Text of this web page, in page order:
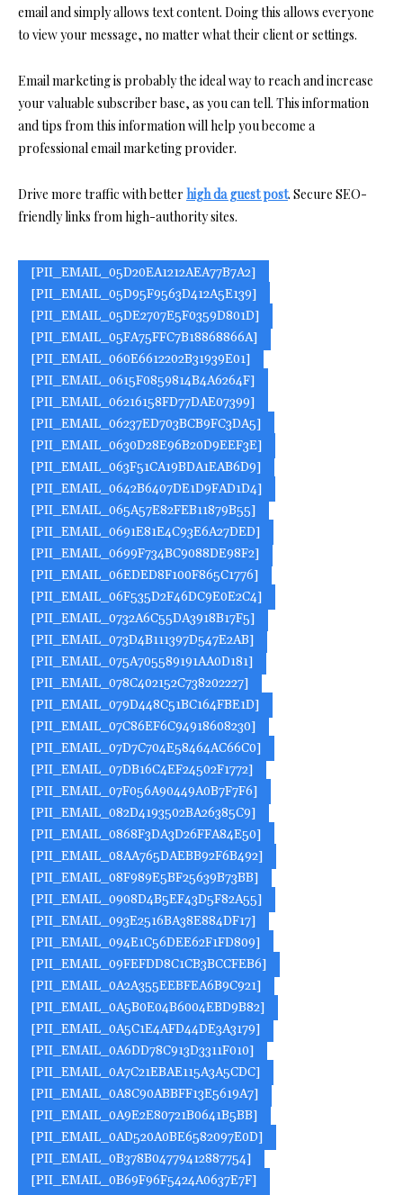
email and simply allows text content. Doing this allows everyone
to view your message, no matter what their client or settings.
Email marketing is probably the ideal way to reach and increase
your valuable subscriber base, as you can tell. This information
and tips from this information will help you become a
professional email marketing provider.
Drive more traffic with better high da guest post. Secure SEO-
friendly links from high-authority sites.
[PII_EMAIL_05D20EA1212AEA77B7A2]
[PII_EMAIL_05D95F9563D412A5E139]
[PII_EMAIL_05DE2707E5F0359D801D]
[PII_EMAIL_05FA75FFC7B18868866A]
[PII_EMAIL_060E6612202B31939E01]
[PII_EMAIL_0615F0859814B4A6264F]
[PII_EMAIL_06216158FD77DAE07399]
[PII_EMAIL_06237ED703BCB9FC3DA5]
[PII_EMAIL_0630D28E96B20D9EEF3E]
[PII_EMAIL_063F51CA19BDA1EAB6D9]
[PII_EMAIL_0642B6407DE1D9FAD1D4]
[PII_EMAIL_065A57E82FEB11879B55]
[PII_EMAIL_0691E81E4C93E6A27DED]
[PII_EMAIL_0699F734BC9088DE98F2]
[PII_EMAIL_06EDED8F100F865C1776]
[PII_EMAIL_06F535D2F46DC9E0E2C4]
[PII_EMAIL_0732A6C55DA3918B17F5]
[PII_EMAIL_073D4B111397D547E2AB]
[PII_EMAIL_075A705589191AA0D181]
[PII_EMAIL_078C402152C738202227]
[PII_EMAIL_079D448C51BC164FBE1D]
[PII_EMAIL_07C86EF6C94918608230]
[PII_EMAIL_07D7C704E58464AC66C0]
[PII_EMAIL_07DB16C4EF24502F1772]
[PII_EMAIL_07F056A90449A0B7F7F6]
[PII_EMAIL_082D4193502BA26385C9]
[PII_EMAIL_0868F3DA3D26FFA84E50]
[PII_EMAIL_08AA765DAEBB92F6B492]
[PII_EMAIL_08F989E5BF25639B73BB]
[PII_EMAIL_0908D4B5EF43D5F82A55]
[PII_EMAIL_093E2516BA38E884DF17]
[PII_EMAIL_094E1C56DEE62F1FD809]
[PII_EMAIL_09FEFDD8C1CB3BCCFEB6]
[PII_EMAIL_0A2A355EEBFEA6B9C921]
[PII_EMAIL_0A5B0E04B6004EBD9B82]
[PII_EMAIL_0A5C1E4AFD44DE3A3179]
[PII_EMAIL_0A6DD78C913D3311F010]
[PII_EMAIL_0A7C21EBAE115A3A5CDC]
[PII_EMAIL_0A8C90ABBFF13E5619A7]
[PII_EMAIL_0A9E2E80721B0641B5BB]
[PII_EMAIL_0AD520A0BE6582097E0D]
[PII_EMAIL_0B378B04779412887754]
[PII_EMAIL_0B69F96F5424A0637E7F]